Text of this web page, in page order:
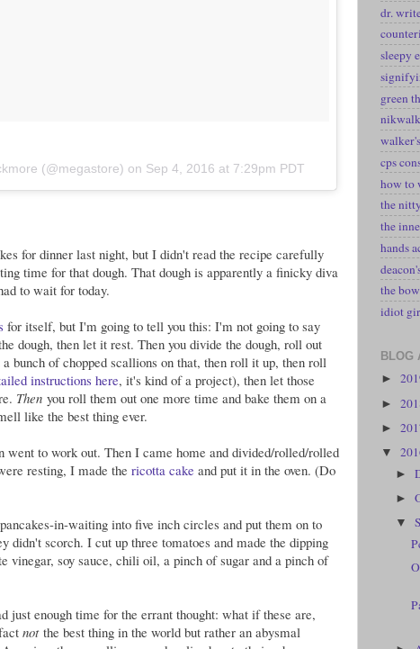
(@megastore) on Sep 4, 2016 at 7:29pm PDT
for dinner last night, but I didn't read the recipe carefully
time for that dough. That dough is apparently a finicky diva
to wait for today.
for itself, but I'm going to tell you this: I'm not going to say
dough, then let it rest. Then you divide the dough, roll out
bunch of chopped scallions on that, then roll it up, then roll
instructions here, it's kind of a project), then let those
Then you roll them out one more time and bake them on a
like the best thing ever.
went to work out. Then I came home and divided/rolled/rolled
resting, I made the ricotta cake and put it in the oven. (Do
in-waiting into five inch circles and put them on to
didn't scorch. I cut up three tomatoes and made the dipping
vinegar, soy sauce, chili oil, a pinch of sugar and a pinch of
just enough time for the errant thought: what if these are,
notthe best thing in the world but rather an abysmal
dr.
sleepy
green
nikwalk
cps
how to
the
the
hands
the
idiot
BLOG
►
►
►
▼
►
►
▼